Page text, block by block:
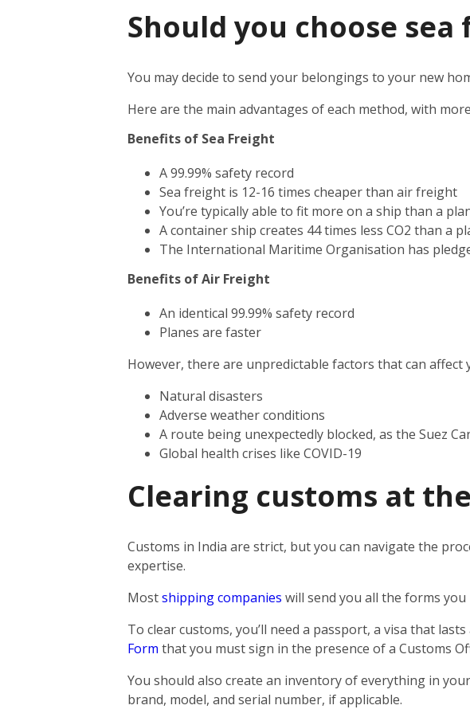
Should you choose
You may decide to send your belongings to your new
Here are the main advantages of each method, with
Benefits of Sea Freight
A 99.99% safety record
Sea freight is 12-16 times cheaper than air freight
You’re typically able to fit more on a ship than a
A container ship creates 44 times less CO2 than a
The International Maritime Organisation has
Benefits of Air Freight
An identical 99.99% safety record
Planes are faster
However, there are unpredictable factors that can affect
Natural disasters
Adverse weather conditions
A route being unexpectedly blocked, as the Suez
Global health crises like COVID-19
Clearing customs at
Customs in India are strict, but you can navigate the
expertise.
Mostshipping companies will send you all the forms
To clear customs, you’ll need a passport, a visa that
Form that you must sign in the presence of a Customs
You should also create an inventory of everything in
brand, model, and serial number, if applicable.